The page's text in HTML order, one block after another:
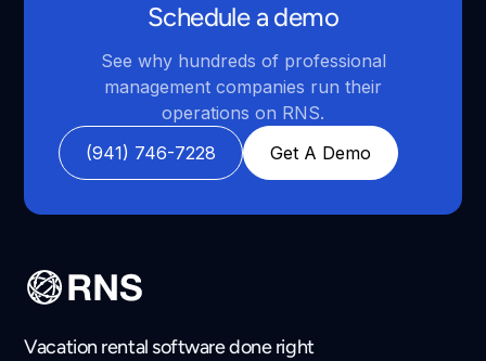
Schedule a demo
See why hundreds of professional
management companies run their
operations on RNS.
(941) 746-7228
Get A Demo
Vacation rental software done right